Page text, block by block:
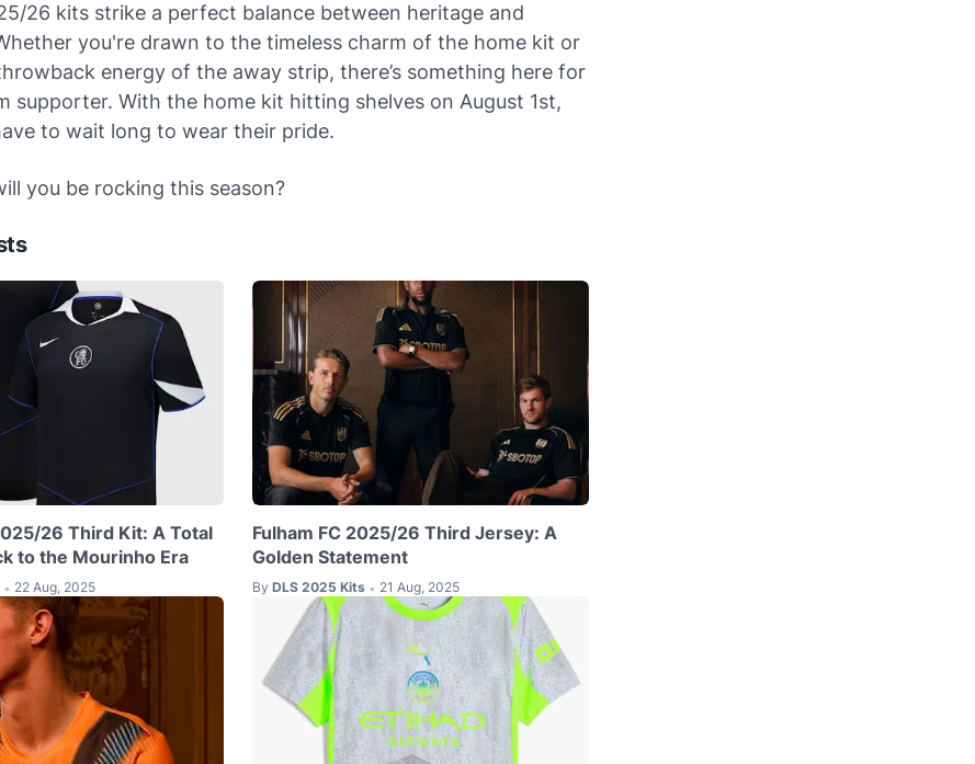
26 kits strike a perfect balance between heritage and
you're drawn to the timeless charm of the home kit or
energy of the away strip, there’s something here for
supporter. With the home kit hitting shelves on August 1st,
to wait long to wear their pride.
you be rocking this season?
26 Third Kit: A Total
to the Mourinho Era
• 22 Aug, 2025
Fulham FC 2025/26 Third Jersey: A
Golden Statement
By DLS 2025 Kits • 21 Aug, 2025